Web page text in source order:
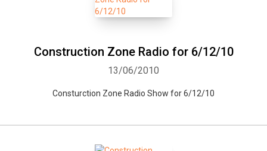
Construction Zone Radio for 6/12/10
13/06/2010
Consturction Zone Radio Show for 6/12/10